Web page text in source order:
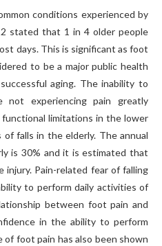
conditions experienced by
stated that 1 in 4 older people
days. This is significant as foot
to be a major public health
aging. The inability to
not experiencing pain greatly
limitations in the lower
falls in the elderly. The annual
is 30% and it is estimated that
injury. Pain-related fear of falling
to perform daily activities of
between foot pain and
in the ability to perform
foot pain has also been shown